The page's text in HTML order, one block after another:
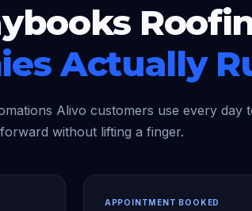
Actually
Alivo customers use every day
without lifting a finger.
APPOINTMENT BOOKED